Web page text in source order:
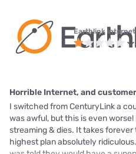
Earthlink internet
Horrible Internet, and
I switched from CenturyLink a
was awful, but this is even
streaming & dies. It takes
highest plan absolutely